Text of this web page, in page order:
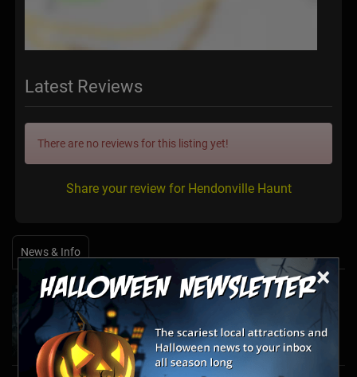
×
Latest Reviews
There are no reviews for this listing yet!
Share your review for Hendonville Haunt
News & Info
Halfway to Halloween 2026: Haunted
Attractions You Can’t Miss
Apr 19, 2026